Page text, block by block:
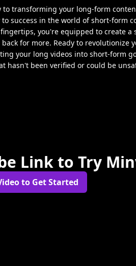
transforming your long-form
success in the world of short-form
you're equipped to create a
for more. Ready to revolutionize
your long videos into short-form
hasn't been verified or could be
Link to Try
to Get Started